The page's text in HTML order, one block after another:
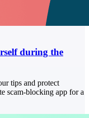
during the
tips and protect
scam-blocking app for a